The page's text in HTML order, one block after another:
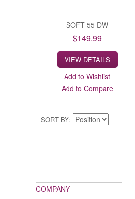
SOFT-55 DW
$149.99
VIEW DETAILS
Add to Wishlist
Add to Compare
SORT BY
COMPANY